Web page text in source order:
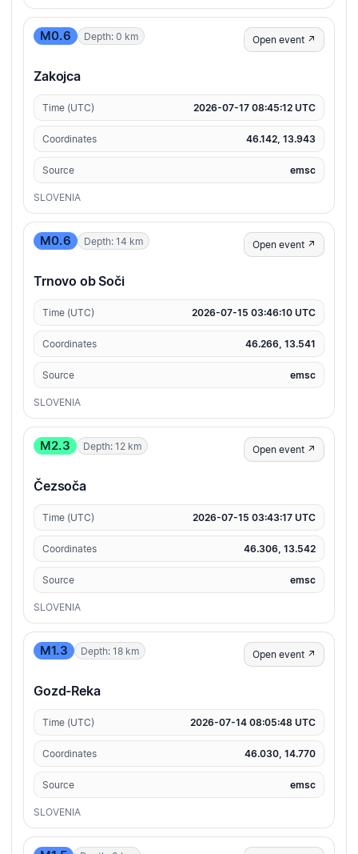
M0.6 Depth: 0 km Open event ↗
Zakojca
Time (UTC) 2026-07-17 08:45:12 UTC
Coordinates 46.142, 13.943
Source emsc
SLOVENIA
M0.6 Depth: 14 km Open event ↗
Trnovo ob Soči
Time (UTC) 2026-07-15 03:46:10 UTC
Coordinates 46.266, 13.541
Source emsc
SLOVENIA
M2.3 Depth: 12 km Open event ↗
Čezsoča
Time (UTC) 2026-07-15 03:43:17 UTC
Coordinates 46.306, 13.542
Source emsc
SLOVENIA
M1.3 Depth: 18 km Open event ↗
Gozd-Reka
Time (UTC) 2026-07-14 08:05:48 UTC
Coordinates 46.030, 14.770
Source emsc
SLOVENIA